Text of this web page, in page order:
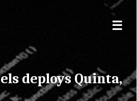
deploys Quinta,